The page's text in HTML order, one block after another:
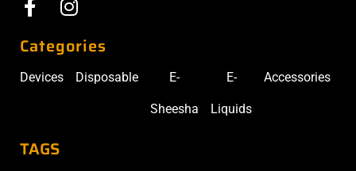
Categories
Devices Disposable E-
Sheesha
E-
Liquids
Accessories
TAGS